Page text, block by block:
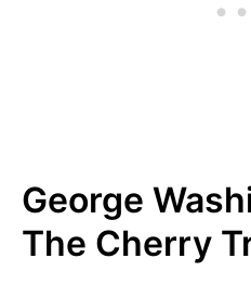
George
The Cherry